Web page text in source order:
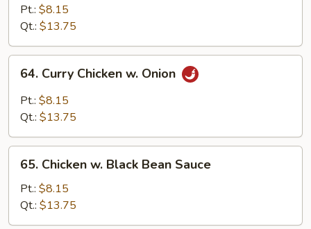
Goo
Gai
Pan
Pt.: $8.15
Qt.: $13.75
Curry
Chicken
64. Curry Chicken w. Onion
Pt.: $8.15
Qt.: $13.75
Chicken
Black
Bean
65. Chicken w. Black Bean Sauce
Pt.: $8.15
Qt.: $13.75